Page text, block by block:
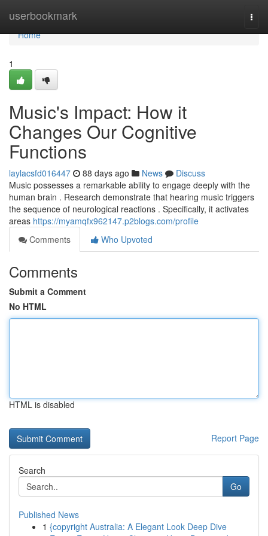
userbookmark
Home
Home
1
Music's Impact: How it
Changes Our Cognitive
Functions
laylacsfd016447 88 days ago News
Discuss
Music possesses a remarkable ability to engage deeply with the
human brain . Research demonstrate that hearing music triggers
the sequence of neurological reactions . Specifically, it activates
areas https://myamqfx962147.p2blogs.com/profile
Comments
Who Upvoted
Comments
Submit a Comment
No HTML
HTML is disabled
Report Page
Search
Go
Published News
1 {copyright Australia: A Elegant Look Deep Dive